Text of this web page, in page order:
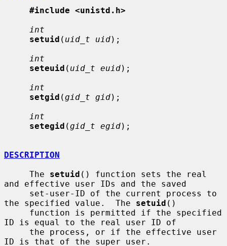
#include <unistd.h>
int
setuid ( uid_t uid);
int
seteuid ( uid_t euid);
int
setgid (gid_t gid);
int
setegid (gid_t egid);
DESCRIPTION
     The
setuid () function sets the real
and effective user IDs and the saved
the specified value.  The setuid ()
ID is equal to the real user ID of
ID is that of the super user.